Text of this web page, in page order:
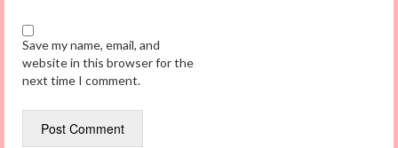
Save my name, email, and
website in this browser for the
next time I comment.